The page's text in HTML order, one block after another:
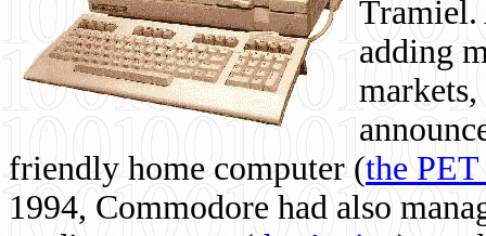
Tramiel.
adding
friendly home computer (the
1994, Commodore had also